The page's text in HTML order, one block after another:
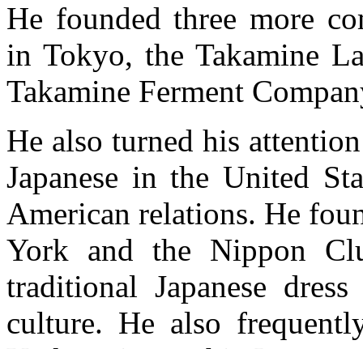
He founded three more
in Tokyo, the Takamine
Takamine Ferment
He also turned his
Japanese in the United
American relations. He
York and the Nippon
traditional Japanese
culture. He also